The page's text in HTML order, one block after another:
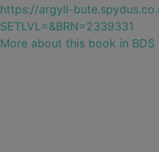
https://argyll-
SETLVL=&BRN=2339331
More about this book in BDS